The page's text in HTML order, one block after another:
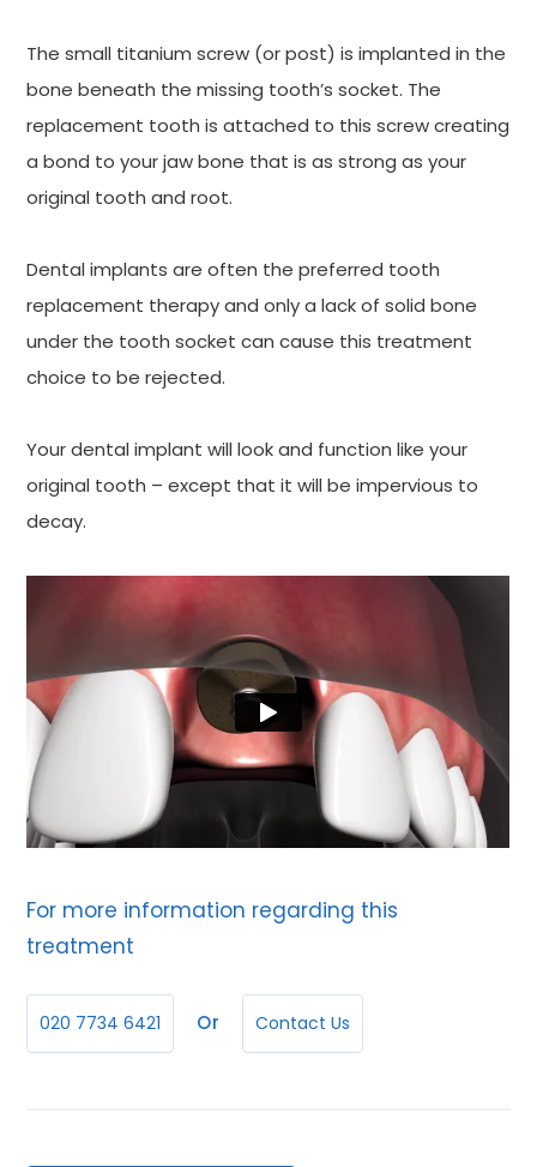
The small titanium screw (or post) is implanted in the
bone beneath the missing tooth’s socket. The
replacement tooth is attached to this screw creating
a bond to your jaw bone that is as strong as your
original tooth and root.
Dental implants are often the preferred tooth
replacement therapy and only a lack of solid bone
under the tooth socket can cause this treatment
choice to be rejected.
Your dental implant will look and function like your
original tooth – except that it will be impervious to
decay.
For more information regarding this
treatment
020 7734 6421 Or Contact Us